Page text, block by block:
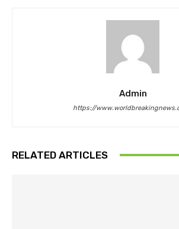
Admin
https://
RELATED ARTICLES